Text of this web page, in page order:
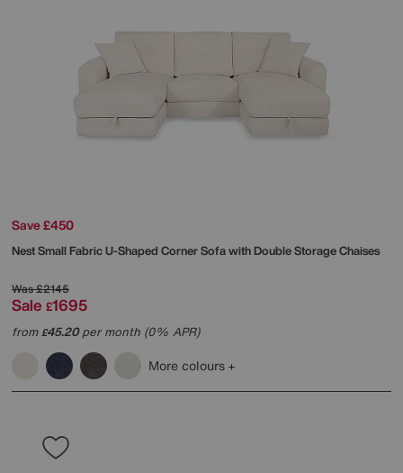
Save £450
Nest Small Fabric U-Shaped Corner Sofa with Double Storage Chaises
Was£2145
Sale £1695
from£45.20per month (0% APR)
More colours